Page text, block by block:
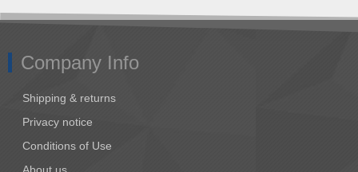
Company Info
Shipping & returns
Privacy notice
Conditions of Use